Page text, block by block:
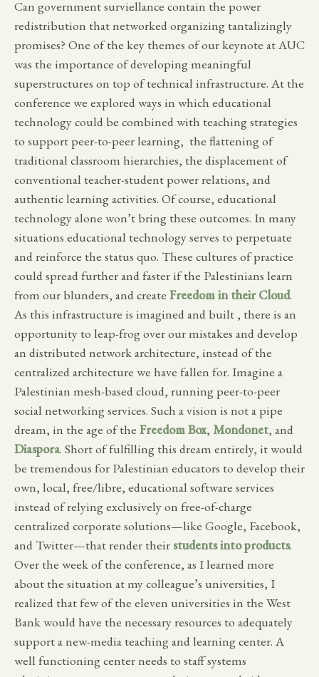
Can government surviellance contain the power
redistribution that networked organizing tantalizingly
promises? One of the key themes of our keynote at AUC
was the importance of developing meaningful
superstructures on top of technical infrastructure. At the
conference we explored ways in which educational
technology could be combined with teaching strategies
to support peer-to-peer learning, the flattening of
traditional classroom hierarchies, the displacement of
conventional teacher-student power relations, and
authentic learning activities. Of course, educational
technology alone won’t bring these outcomes. In many
situations educational technology serves to perpetuate
and reinforce the status quo. These cultures of practice
could spread further and faster if the Palestinians learn
from our blunders, and create Freedom in their Cloud.
As this infrastructure is imagined and built , there is an
opportunity to leap-frog over our mistakes and develop
an distributed network architecture, instead of the
centralized architecture we have fallen for. Imagine a
Palestinian mesh-based cloud, running peer-to-peer
social networking services. Such a vision is not a pipe
dream, in the age of the Freedom Box, Mondonet, and
Diaspora. Short of fulfilling this dream entirely, it would
be tremendous for Palestinian educators to develop their
own, local, free/libre, educational software services
instead of relying exclusively on free-of-charge
centralized corporate solutions—like Google, Facebook,
and Twitter—that render theirstudents into products.
Over the week of the conference, as I learned more
about the situation at my colleague’s universities, I
realized that few of the eleven universities in the West
Bank would have the necessary resources to adequately
support a new-media teaching and learning center. A
well functioning center needs to staff systems